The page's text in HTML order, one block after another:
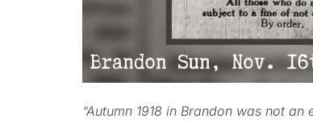
“Autumn 1918 in Brandon was not an